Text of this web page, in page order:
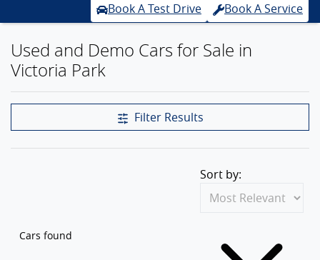
Book A Test Drive Book A Service
Used and Demo Cars for Sale in
Victoria Park
Filter Results
Cars found
Sort by: